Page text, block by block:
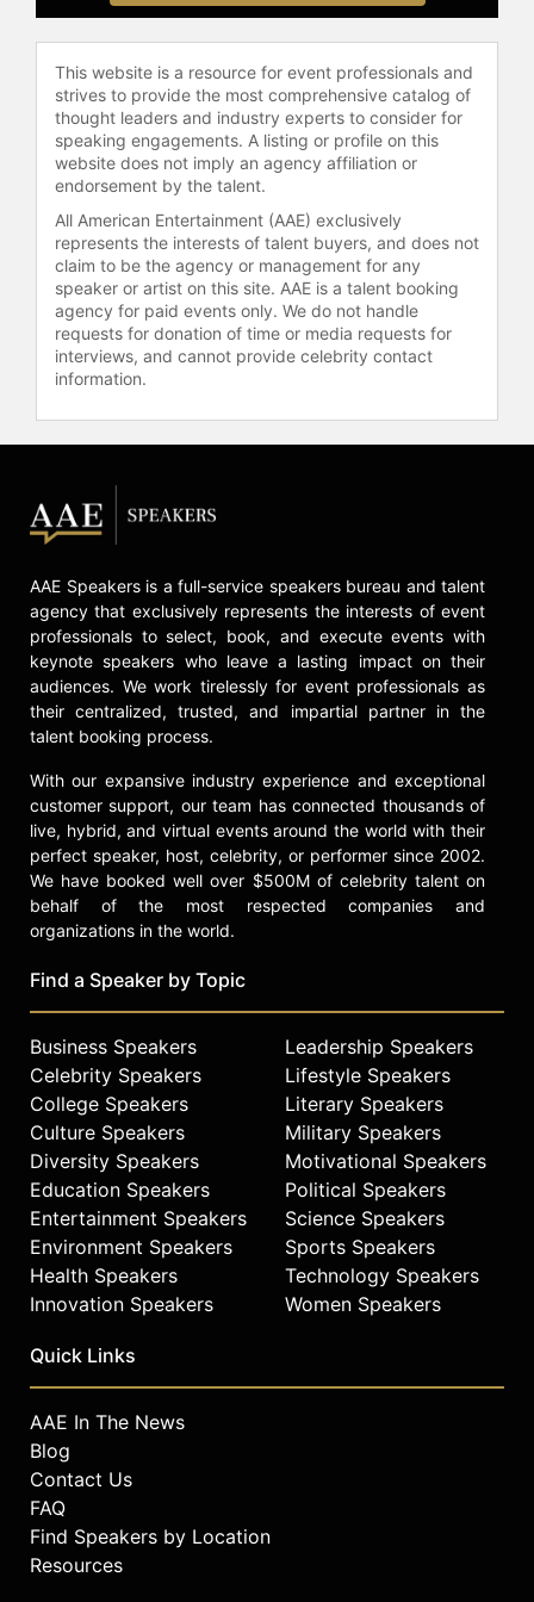
reflect her expertise and insights:
"Tribal Warfare in Organizations,"
"Corporate Legends & Lore,"
"Culture.com: Building Corporate
Culture in the Connected
Workplace," and "I Should Be Burnt
Out by Now, So How Come I’m Not?"
These publications further solidify
her standing as a knowledgeable
resource in her field, providing
valuable perspectives on managing
and enhancing workplace dynamics.
Contact a speaker booking agent to
check availability on Peg
and celebrities.
This website is a resource for event professionals and
strives to provide the most comprehensive catalog of
thought leaders and industry experts to consider for
speaking engagements. A listing or profile on this
website does not imply an agency affiliation or
endorsement by the talent.
All American Entertainment (AAE) exclusively
represents the interests of talent buyers, and does not
claim to be the agency or management for any
speaker or artist on this site. AAE is a talent booking
agency for paid events only. We do not handle
requests for donation of time or media requests for
interviews, and cannot provide celebrity contact
information.
AAE Speakers is a full-service speakers bureau and talent
agency that exclusively represents the interests of event
professionals to select, book, and execute events with
keynote speakers who leave a lasting impact on their
audiences. We work tirelessly for event professionals as
their centralized, trusted, and impartial partner in the
talent booking process.
With our expansive industry experience and exceptional
customer support, our team has connected thousands of
live, hybrid, and virtual events around the world with their
perfect speaker, host, celebrity, or performer since 2002.
We have booked well over $500M of celebrity talent on
behalf of the most respected companies and
organizations in the world.
Find a Speaker by Topic
Business Speakers
Celebrity Speakers
College Speakers
Culture Speakers
Diversity Speakers
Education Speakers
Entertainment Speakers
Environment Speakers
Health Speakers
Innovation Speakers
Leadership Speakers
Lifestyle Speakers
Literary Speakers
Military Speakers
Motivational Speakers
Political Speakers
Science Speakers
Sports Speakers
Technology Speakers
Women Speakers
Quick Links
AAE In The News
Blog
Contact Us
FAQ
Find Speakers by Location
Resources